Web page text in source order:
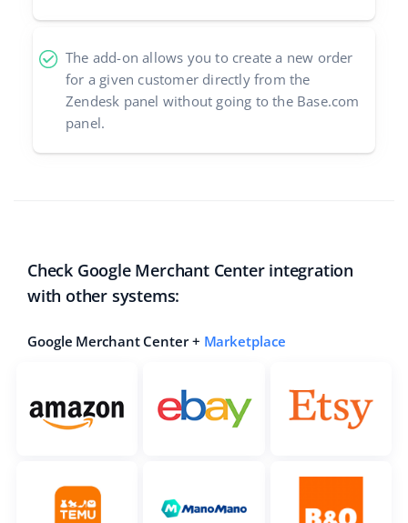
The add-on allows you to create a new order
for a given customer directly from the
Zendesk panel without going to the Base.com
panel.
Check Google Merchant Center integration
with other systems:
Google Merchant Center + Marketplace